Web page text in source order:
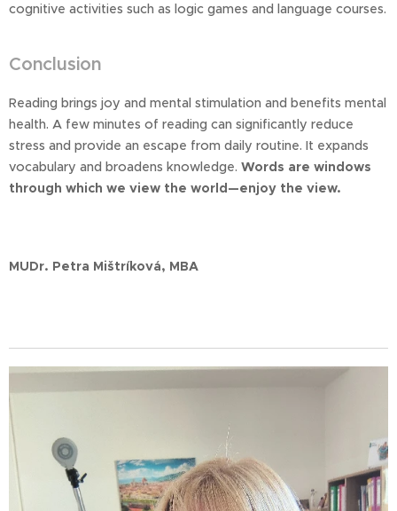
cognitive activities such as logic games and language courses.
Conclusion
Reading brings joy and mental stimulation and benefits mental
health. A few minutes of reading can significantly reduce
stress and provide an escape from daily routine. It expands
vocabulary and broadens knowledge. Words are windows
through which we view the world—enjoy the view.
MUDr. Petra Mištríková, MBA